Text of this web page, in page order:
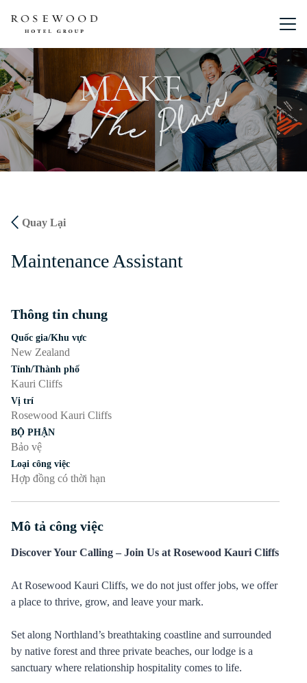
Menu
Quay Lại
Maintenance Assistant
Thông tin chung
Nhấn phím cách hoặc enter để bật/tắt chế độ hiển thị của phần
Quốc gia/Khu vực
New Zealand
Tỉnh/Thành phố
Kauri Cliffs
Vị trí
Rosewood Kauri Cliffs
BỘ PHẬN
Bảo vệ
Loại công việc
Hợp đồng có thời hạn
Mô tả công việc
Nhấn phím cách hoặc enter để bật/tắt chế độ hiển thị của phần
Discover Your Calling – Join Us at Rosewood Kauri Cliffs
At Rosewood Kauri Cliffs, we do not just offer jobs, we offer
a place to thrive, grow, and leave your mark.
Set along Northland’s breathtaking coastline and surrounded
by native forest and three private beaches, our lodge is a
sanctuary where relationship hospitality comes to life.